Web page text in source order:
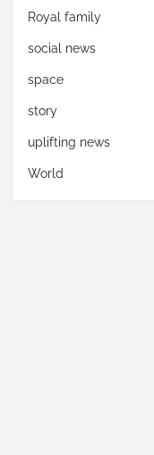
Royal family
social news
space
story
uplifting news
World